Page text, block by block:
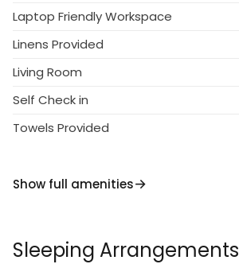
Laptop Friendly Workspace
Linens Provided
Living Room
Self Check in
Towels Provided
Show full amenities
Sleeping Arrangements